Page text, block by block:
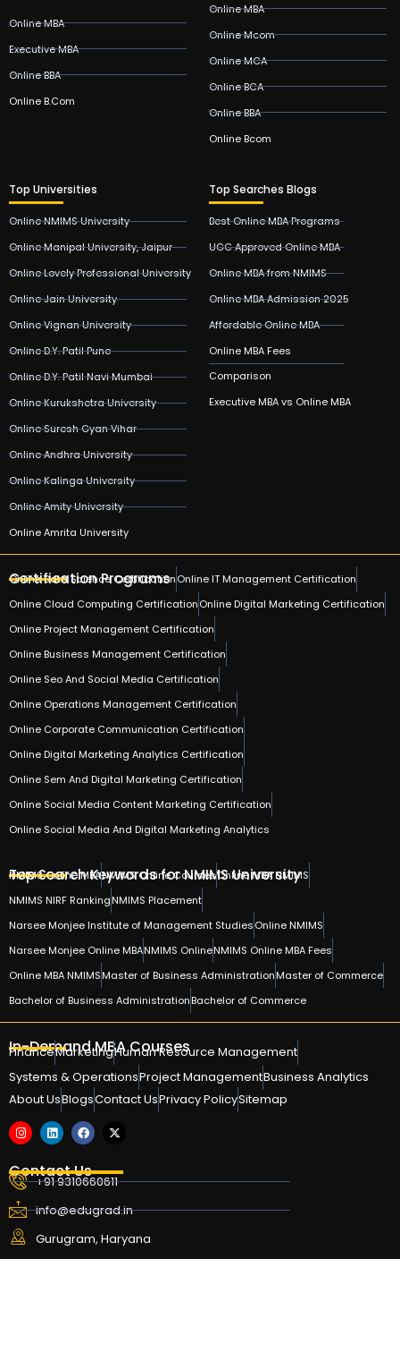
Online MBA
Executive MBA
Online BBA
Online B.Com
Online MBA
Online Mcom
Online MCA
Online BCA
Online BBA
Online Bcom
Top Universities
Online NMIMS University
Online Manipal University, Jaipur
Online Lovely Professional University
Online Jain University
Online Vignan University
Online D.Y. Patil Pune
Online D.Y. Patil Navi Mumbai
Online Kurukshetra University
Online Suresh Gyan Vihar
Online Andhra University
Online Kalinga University
Online Amity University
Online Amrita University
Top Searches Blogs
Best Online MBA Programs
UGC Approved Online MBA
Online MBA from NMIMS
Online MBA Admission 2025
Affordable Online MBA
Online MBA Fees
Comparison
Executive MBA vs Online MBA
Certification Programs
Online Data Science CertificationOnline IT Management Certification
Online Cloud Computing CertificationOnline Digital Marketing Certification
Online Project Management Certification
Online Business Management Certification
Online Seo And Social Media Certification
Online Operations Management Certification
Online Corporate Communication Certification
Online Digital Marketing Analytics Certification
Online Sem And Digital Marketing Certification
Online Social Media Content Marketing Certification
Online Social Media And Digital Marketing Analytics
Top Search Keywords for NMIMS University
NMIMS Online MBANMIMS Online CoursesOnline MBA NMIMS
NMIMS NIRF RankingNMIMS Placement
Narsee Monjee Institute of Management StudiesOnline NMIMS
Narsee Monjee Online MBANMIMS OnlineNMIMS Online MBA Fees
Online MBA NMIMSMaster of Business AdministrationMaster of Commerce
Bachelor of Business AdministrationBachelor of Commerce
In-Demand MBA Courses
FinanceMarketingHuman Resource Management
Systems & OperationsProject ManagementBusiness Analytics
About UsBlogsContact UsPrivacy PolicySitemap
Contact Us
+91 9310660611
info@edugrad.in
Gurugram, Haryana